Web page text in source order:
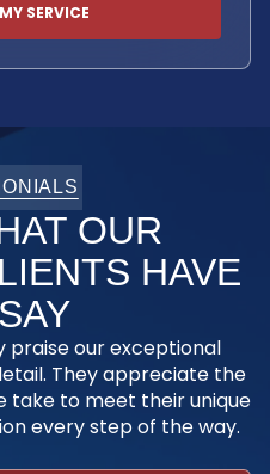
SERVICE
OUR
HAVE
praise our exceptional
They appreciate the
take to meet their unique
every step of the way.